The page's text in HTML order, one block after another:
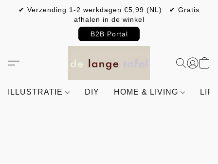
✔ Verzending 1-2 werkdagen €5,99 (NL) ✔ Gratis
afhalen in de winkel
B2B Portal
ILLUSTRATIE DIY HOME & LIVING